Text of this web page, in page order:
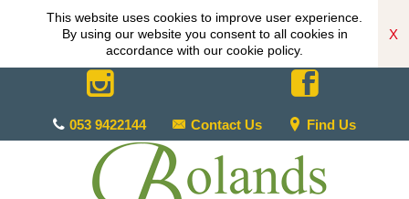
This website uses cookies to improve user experience.
By using our website you consent to all cookies in
accordance with our cookie policy.
X
053 9422144 Contact Us Find Us